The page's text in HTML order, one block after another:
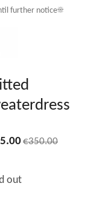
further notice☀️
€350.00
out